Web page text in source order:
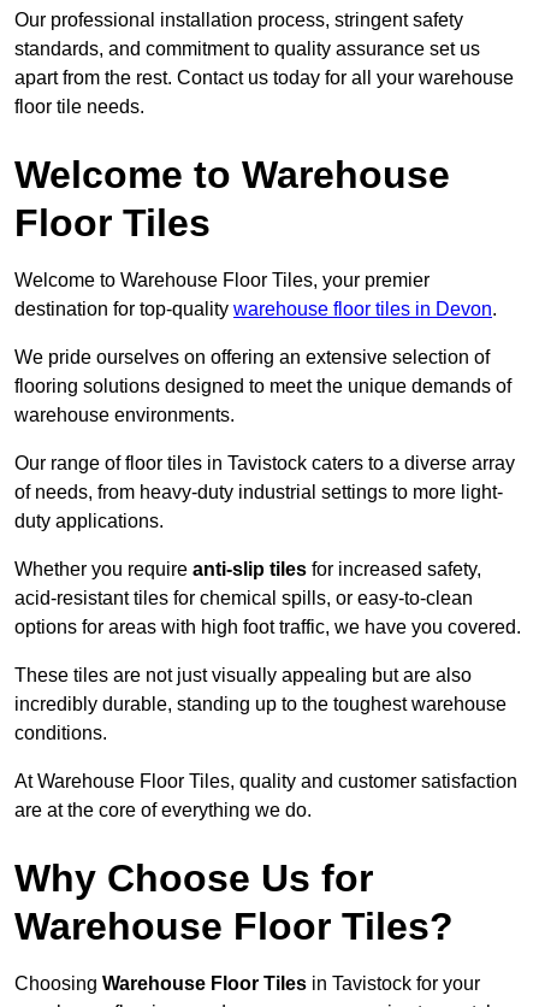
Our professional installation process, stringent safety
standards, and commitment to quality assurance set us
apart from the rest. Contact us today for all your warehouse
floor tile needs.
Welcome to Warehouse
Floor Tiles
Welcome to Warehouse Floor Tiles, your premier
destination for top-quality warehouse floor tiles in Devon.
We pride ourselves on offering an extensive selection of
flooring solutions designed to meet the unique demands of
warehouse environments.
Our range of floor tiles in Tavistock caters to a diverse array
of needs, from heavy-duty industrial settings to more light-
duty applications.
Whether you require anti-slip tiles for increased safety,
acid-resistant tiles for chemical spills, or easy-to-clean
options for areas with high foot traffic, we have you covered.
These tiles are not just visually appealing but are also
incredibly durable, standing up to the toughest warehouse
conditions.
At Warehouse Floor Tiles, quality and customer satisfaction
are at the core of everything we do.
Why Choose Us for
Warehouse Floor Tiles?
Choosing Warehouse Floor Tiles in Tavistock for your